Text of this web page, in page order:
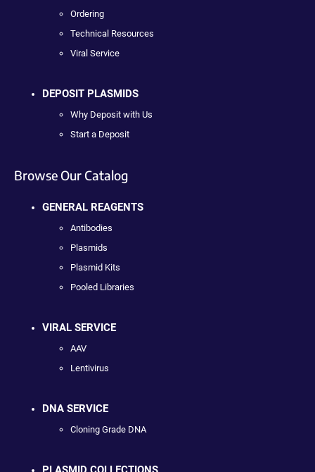
Ordering
Technical Resources
Viral Service
DEPOSIT PLASMIDS
Why Deposit with Us
Start a Deposit
Browse Our Catalog
GENERAL REAGENTS
Antibodies
Plasmids
Plasmid Kits
Pooled Libraries
VIRAL SERVICE
AAV
Lentivirus
DNA SERVICE
Cloning Grade DNA